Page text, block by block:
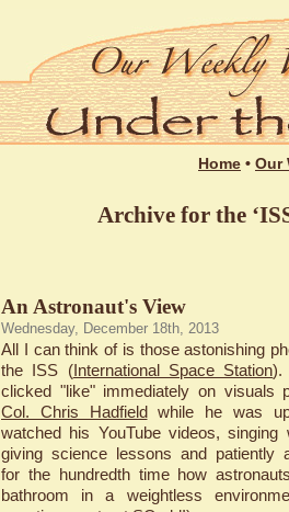
Home • Our
Archive for the
An Astronaut's View
Wednesday, December 18th, 2013
All I can think of is those astonishing
the ISS (International Space Station).
clicked "like" immediately on visuals
Col. Chris Hadfieldwhile he was
watched his YouTube videos, singing
giving science lessons and patiently
for the hundredth time how
bathroom in a weightless